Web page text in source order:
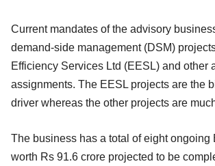
Current mandates of the advisory
demand-side management (DSM)
Efficiency Services Ltd (EESL) and other
assignments. The EESL projects are the
driver whereas the other projects are
The business has a total of eight ongoing
worth Rs 91.6 crore projected to be